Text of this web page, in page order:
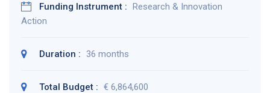
Funding Instrument : Research & Innovation
Action
Duration : 36 months
Total Budget : € 6,864,600